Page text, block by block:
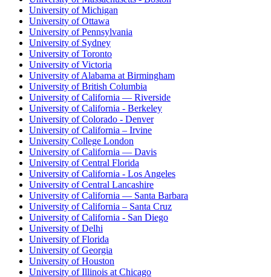
University of Michigan
University of Ottawa
University of Pennsylvania
University of Sydney
University of Toronto
University of Victoria
University of Alabama at Birmingham
University of British Columbia
University of California — Riverside
University of California - Berkeley
University of Colorado - Denver
University of California – Irvine
University College London
University of California — Davis
University of Central Florida
University of California - Los Angeles
University of Central Lancashire
University of California — Santa Barbara
University of California – Santa Cruz
University of California - San Diego
University of Delhi
University of Florida
University of Georgia
University of Houston
University of Illinois at Chicago